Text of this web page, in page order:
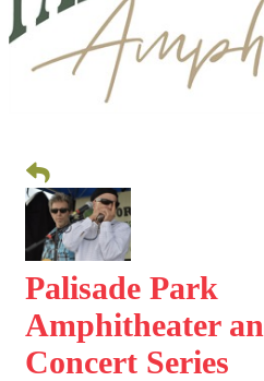
Palisade Park
Amphitheater
Concert Series